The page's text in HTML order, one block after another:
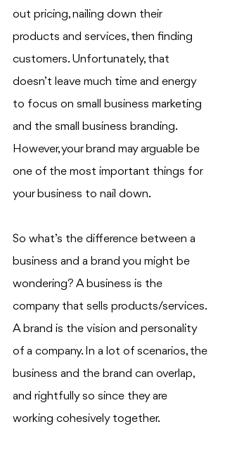
out pricing, nailing down their
products and services, then finding
customers. Unfortunately, that
doesn’t leave much time and energy
to focus on small business marketing
and the small business branding.
However, your brand may arguable be
one of the most important things for
your business to nail down.
So what’s the difference between a
business and a brand you might be
wondering? A business is the
company that sells products/services.
A brand is the vision and personality
of a company. In a lot of scenarios, the
business and the brand can overlap,
and rightfully so since they are
working cohesively together.